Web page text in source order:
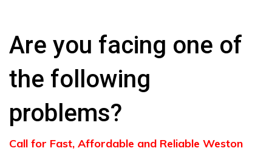
Are you facing one of
the following
problems?
Call for Fast, Affordable and Reliable Weston